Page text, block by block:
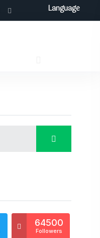
64500
Followers
Language